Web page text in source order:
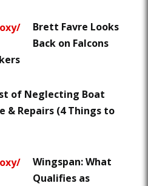
Brett Favre Looks
Back on Falcons
of Neglecting Boat
& Repairs (4 Things to
Wingspan: What
Qualifies as